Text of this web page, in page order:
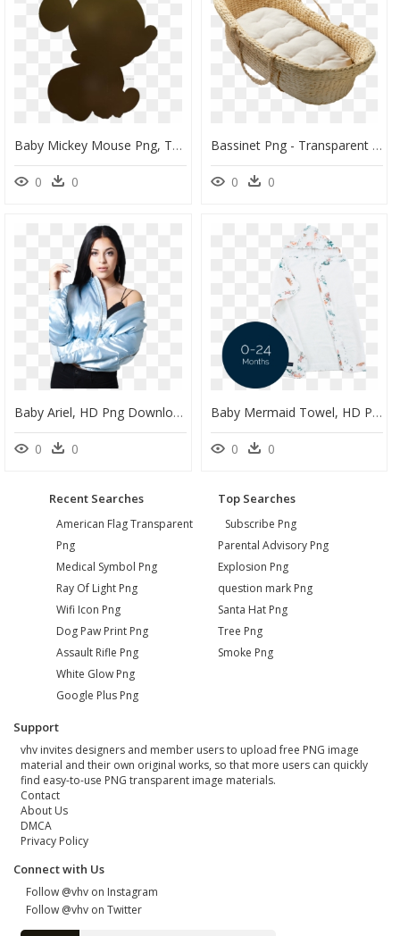
Baby Mickey Mouse Png, Transparent Baby Mickey Mouse - Baby Mickey Mouse Silhouette, Png Download
0 0
Bassinet Png - Transparent Png Baby Cot Png, Png Download
0 0
Baby Ariel, HD Png Download
0 0
Baby Mermaid Towel, HD Png Download
0 0
Recent Searches
American Flag Transparent
Png
Medical Symbol Png
Ray Of Light Png
Wifi Icon Png
Dog Paw Print Png
Assault Rifle Png
White Glow Png
Google Plus Png
Top Searches
Subscribe Png
Parental Advisory Png
Explosion Png
question mark Png
Santa Hat Png
Tree Png
Smoke Png
Support
vhv invites designers and member users to upload free PNG image
material and their own original works, so that more users can quickly
find easy-to-use PNG transparent image materials.
Contact
About Us
DMCA
Privacy Policy
Connect with Us
Follow @vhv on Instagram
Follow @vhv on Twitter